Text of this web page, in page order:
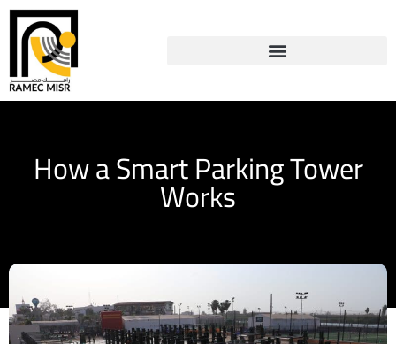
How a Smart Parking Tower
Works